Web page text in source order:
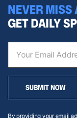
NEVER MISS
GET DAILY
SUBMIT NOW
By providing your email